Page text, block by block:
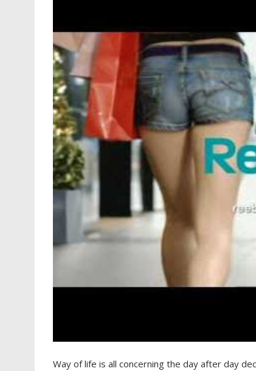
Way of life is all concerning the day after day